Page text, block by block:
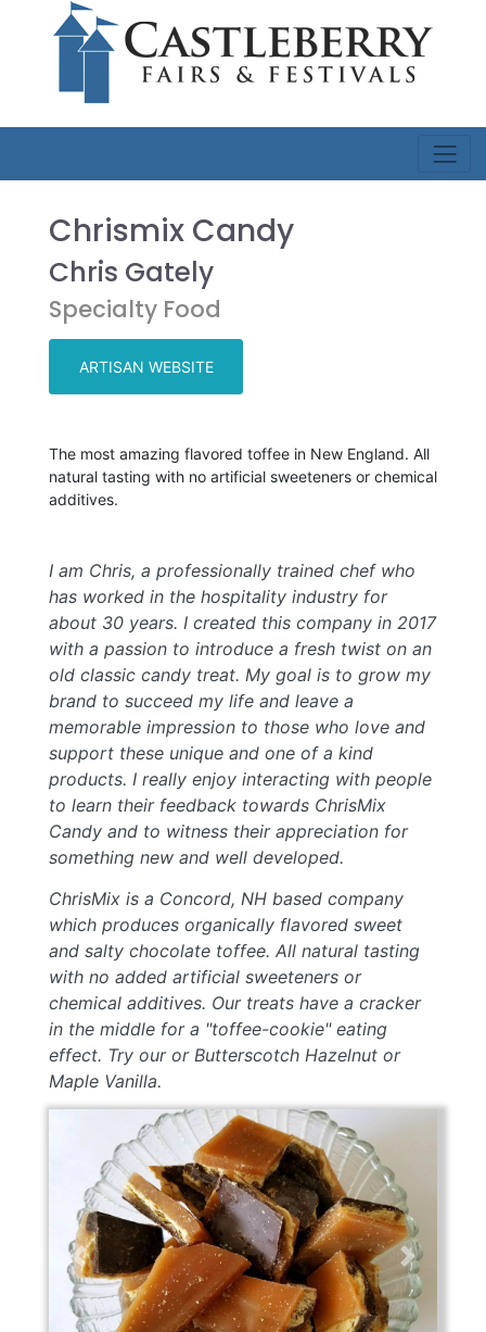
Chrismix Candy
Chris Gately
Specialty Food
ARTISAN WEBSITE
The most amazing flavored toffee in New England. All
natural tasting with no artificial sweeteners or chemical
additives.
I am Chris, a professionally trained chef who
has worked in the hospitality industry for
about 30 years. I created this company in 2017
with a passion to introduce a fresh twist on an
old classic candy treat. My goal is to grow my
brand to succeed my life and leave a
memorable impression to those who love and
support these unique and one of a kind
products. I really enjoy interacting with people
to learn their feedback towards ChrisMix
Candy and to witness their appreciation for
something new and well developed.
ChrisMix is a Concord, NH based company
which produces organically flavored sweet
and salty chocolate toffee. All natural tasting
with no added artificial sweeteners or
chemical additives. Our treats have a cracker
in the middle for a "toffee-cookie" eating
effect. Try our or Butterscotch Hazelnut or
Maple Vanilla.
Previous Next